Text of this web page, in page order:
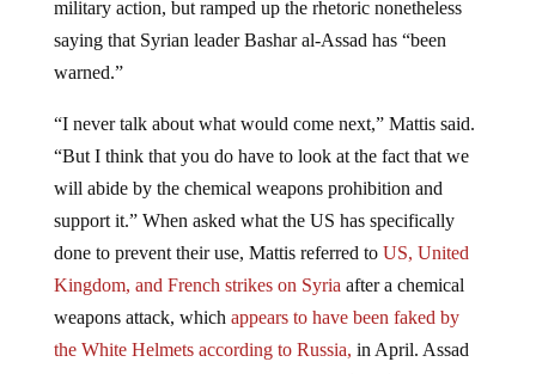
saying that Syrian leader Bashar al-Assad has “been
warned.”
“But I think that you do have to look at the fact that we
will abide by the chemical weapons prohibition and
support it.” When asked what the US has specifically
done to prevent their use, Mattis referred toUS, United
Kingdom, and French strikes on Syriaafter a chemical
weapons attack, whichappears to have been faked by
the White Helmets according to Russia, in April. Assad
“has been warned,” Mattis said. “The first time around